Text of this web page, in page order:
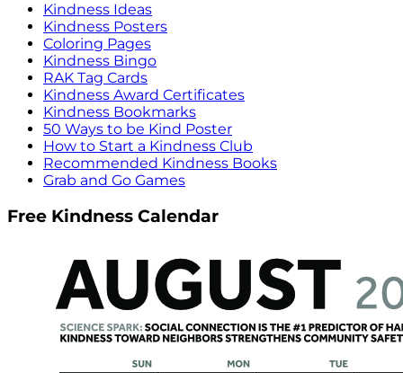
Kindness Ideas
Kindness Posters
Coloring Pages
Kindness Bingo
RAK Tag Cards
Kindness Award Certificates
Kindness Bookmarks
50 Ways to be Kind Poster
How to Start a Kindness Club
Recommended Kindness Books
Grab and Go Games
Free Kindness Calendar